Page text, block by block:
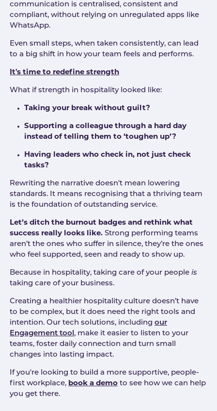
communication is centralised, consistent and
compliant, without relying on unregulated apps like
WhatsApp.
Even small steps, when taken consistently, can lead
to a big shift in how your team feels and performs.
It's time to redefine strength
What if strength in hospitality looked like:
Taking your break without guilt?
Supporting a colleague through a hard day
instead of telling them to ‘toughen up’?
Having leaders who check in, not just check
tasks?
Rewriting the narrative doesn't mean lowering
standards. It means recognising that a thriving team
is the foundation of outstanding service.
Let’s ditch the burnout badges and rethink what
success really looks like. Strong performing teams
aren’t the ones who suffer in silence, they’re the ones
who feel supported, seen and ready to show up.
Because in hospitality, taking care of your people is
taking care of your business.
Creating a healthier hospitality culture doesn’t have
to be complex, but it does need the right tools and
intention. Our tech solutions, including our
Engagement tool , make it easier to listen to your
teams, foster daily connection and turn small
changes into lasting impact.
If you're looking to build a more supportive, people-
first workplace, book a demo to see how we can help
you get there.